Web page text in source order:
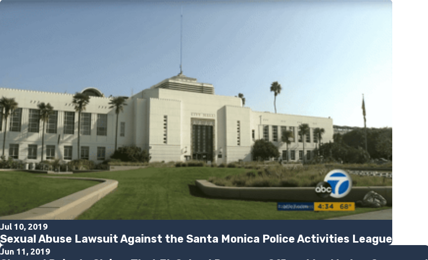
Jul 10, 2019
Sexual Abuse Lawsuit Against the Santa Monica Police Activities League
Jun 11, 2019